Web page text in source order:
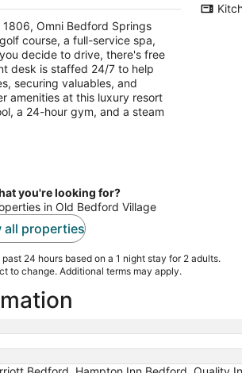
total
per
night
Omni Bedford Springs
course, a full-service spa,
decide to drive, there's free
desk is staffed 24/7 to help
securing valuables, and
amenities at this luxury resort
a 24-hour gym, and a steam
you're looking for?
in Old Bedford Village
all properties
24 hours based on a 1 night stay for 2 adults.
to change. Additional terms may apply.